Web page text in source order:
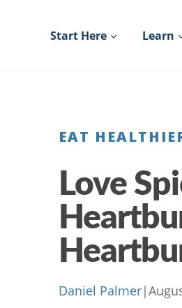
Start Here Learn
EAT
Love
Daniel Palmer|